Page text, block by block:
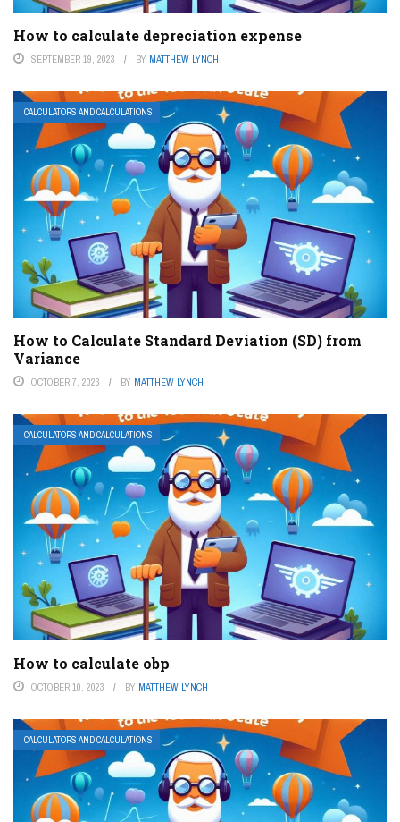
How to calculate depreciation expense
SEPTEMBER 19, 2023 BY MATTHEW LYNCH
CALCULATORS AND CALCULATIONS
How to Calculate Standard Deviation (SD) from
Variance
OCTOBER 7, 2023 BY MATTHEW LYNCH
CALCULATORS AND CALCULATIONS
How to calculate obp
OCTOBER 10, 2023 BY MATTHEW LYNCH
CALCULATORS AND CALCULATIONS